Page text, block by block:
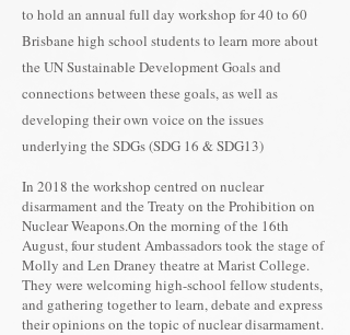
to hold an annual full day workshop for 40 to 60
Brisbane high school students to learn more about
the UN Sustainable Development Goals and
connections between these goals, as well as
developing their own voice on the issues
underlying the SDGs (SDG 16 & SDG13)
In 2018 the workshop centred on nuclear
disarmament and the Treaty on the Prohibition on
Nuclear Weapons.On the morning of the 16th
August, four student Ambassadors took the stage of
Molly and Len Draney theatre at Marist College.
They were welcoming high-school fellow students,
and gathering together to learn, debate and express
their opinions on the topic of nuclear disarmament.